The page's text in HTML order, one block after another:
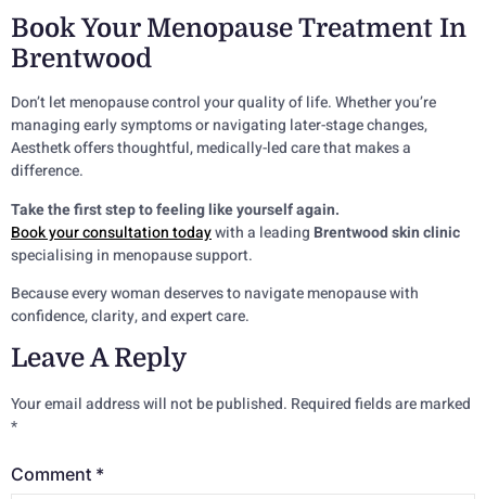
Book Your Menopause Treatment In
Brentwood
Don’t let menopause control your quality of life. Whether you’re
managing early symptoms or navigating later-stage changes,
Aesthetk offers thoughtful, medically-led care that makes a
difference.
Take the first step to feeling like yourself again.
Book your consultation todaywith a leading Brentwood skin clinic
specialising in menopause support.
Because every woman deserves to navigate menopause with
confidence, clarity, and expert care.
Leave A Reply
Your email address will not be published. Required fields are marked
*
Comment *